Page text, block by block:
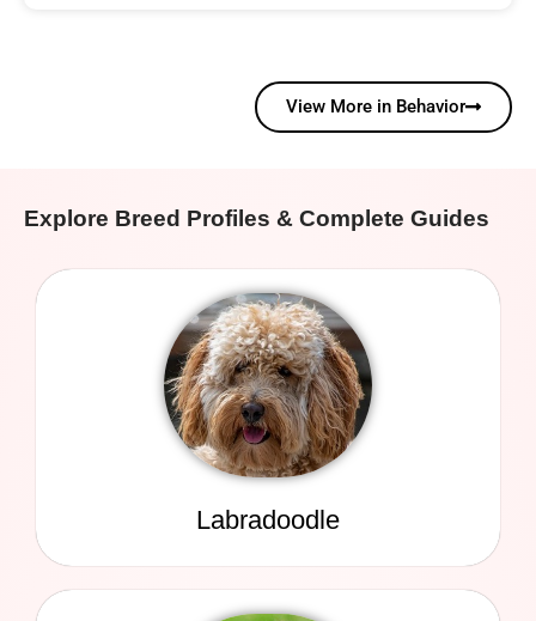
View More in Behavior
Explore Breed Profiles & Complete Guides
Labradoodle